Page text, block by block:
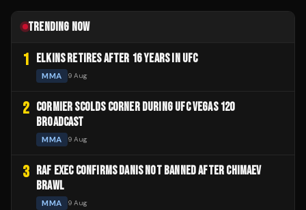
TRENDING NOW
1 ELKINS RETIRES AFTER 16 YEARS IN UFC
MMA 9 Aug
2 CORMIER SCOLDS CORNER DURING UFC VEGAS 120
BROADCAST
MMA 9 Aug
3 RAF EXEC CONFIRMS DANIS NOT BANNED AFTER CHIMAEV
BRAWL
MMA 9 Aug